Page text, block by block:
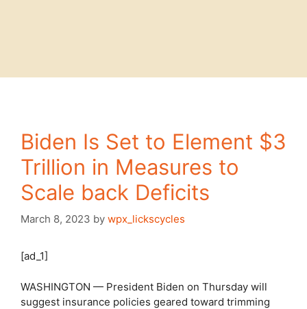
Biden Is Set to Element $3
Trillion in Measures to
Scale back Deficits
March 8, 2023 by wpx_lickscycles
[ad_1]
WASHINGTON — President Biden on Thursday will
suggest insurance policies geared toward trimming